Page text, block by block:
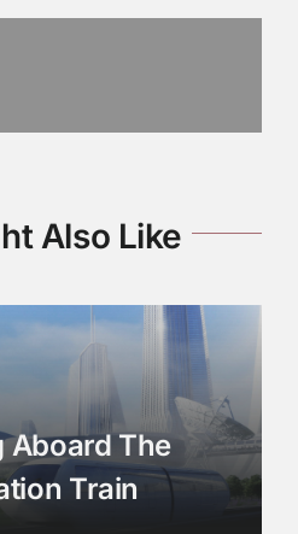
Also Like
Aboard The
Train